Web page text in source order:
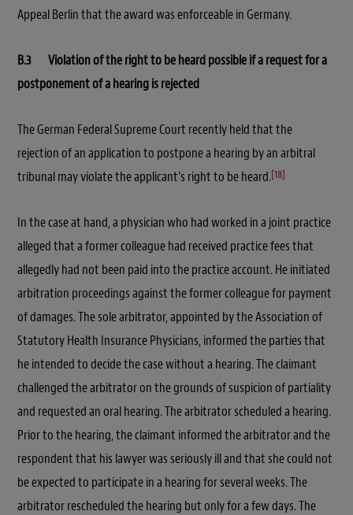
Appeal Berlin that the award was enforceable in Germany.
B.3 Violation of the right to be heard possible if a request for a
postponement of a hearing is rejected
The German Federal Supreme Court recently held that the
rejection of an application to postpone a hearing by an arbitral
tribunal may violate the applicant’s right to be heard.[18]
In the case at hand, a physician who had worked in a joint practice
alleged that a former colleague had received practice fees that
allegedly had not been paid into the practice account. He initiated
arbitration proceedings against the former colleague for payment
of damages. The sole arbitrator, appointed by the Association of
Statutory Health Insurance Physicians, informed the parties that
he intended to decide the case without a hearing. The claimant
challenged the arbitrator on the grounds of suspicion of partiality
and requested an oral hearing. The arbitrator scheduled a hearing.
Prior to the hearing, the claimant informed the arbitrator and the
respondent that his lawyer was seriously ill and that she could not
be expected to participate in a hearing for several weeks. The
arbitrator rescheduled the hearing but only for a few days. The